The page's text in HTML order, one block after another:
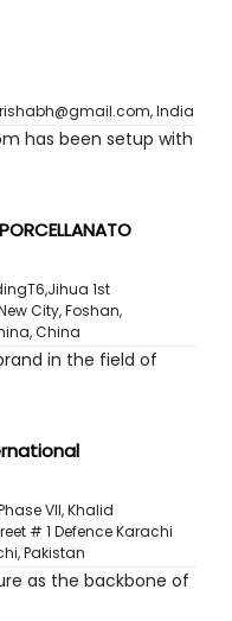
,India
has been setup with
1st
City, Foshan,
,China
in the field of
VII, Khalid
# 1 Defence Karachi
Pakistan
as the backbone of